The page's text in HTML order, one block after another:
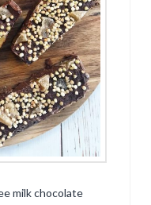
milk chocolate